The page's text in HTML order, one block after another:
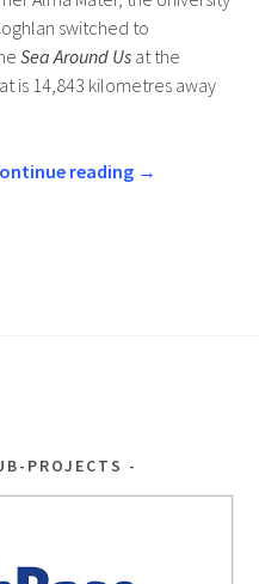
switched to
Sea Around Usat the
is 14,843 kilometres away
reading →
PROJECTS